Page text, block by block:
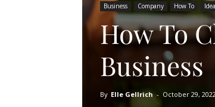
Business Company How To Idea
How To
Business
By Elle Gellrich - October 29,